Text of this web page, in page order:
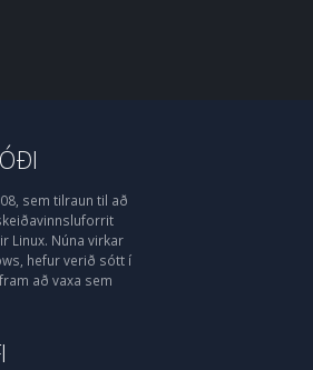
sem tilraun til að
Linux. Núna virkar
hefur verið sótt í
að vaxa sem